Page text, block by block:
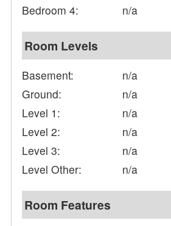
Bedroom 4:
n/a
Room Levels
Basement:
n/a
Ground:
n/a
Level 1:
n/a
Level 2:
n/a
Level 3:
n/a
Level Other:
n/a
Room Features